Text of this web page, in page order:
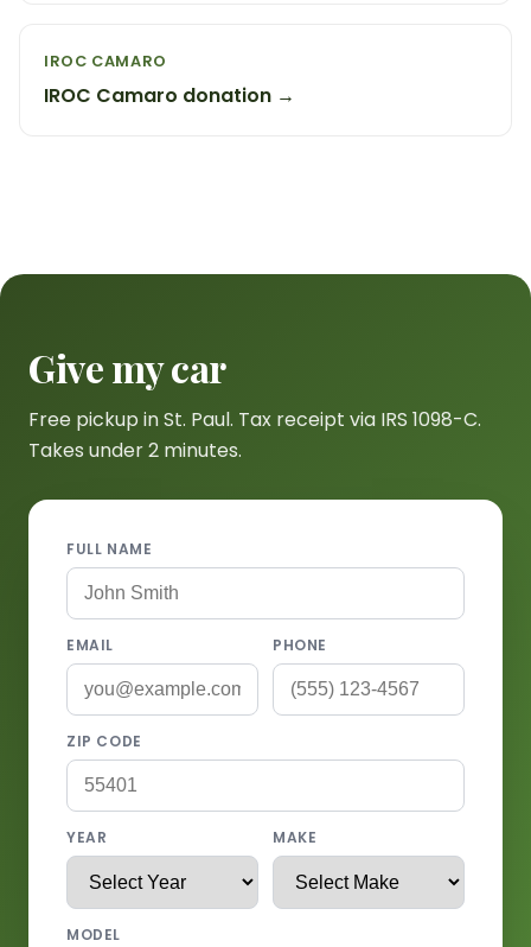
IROC CAMARO
IROC Camaro donation →
Give my car
Free pickup in St. Paul. Tax receipt via IRS 1098-C.
Takes under 2 minutes.
FULL NAME
EMAIL PHONE
ZIP CODE
YEAR MAKE
MODEL